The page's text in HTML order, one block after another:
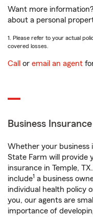
Want more
about a personal
1. Please refer to your actual
covered losses.
Call or email an agent
Business Insurance
Whether your business
State Farm will provide
insurance in Temple,
include1 a business
individual health policy
you, our agents are
importance of